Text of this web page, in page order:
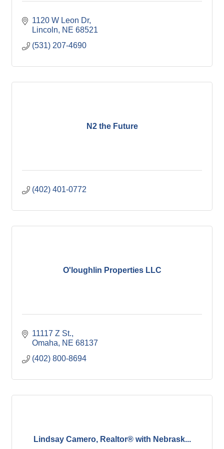
1120 W Leon Dr
Lincoln
NE 68521
(531) 207-4690
N2 the Future
(402) 401-0772
O'loughlin Properties LLC
11117 Z St.
Omaha
NE 68137
(402) 800-8694
Lindsay Camero, Realtor® with Nebrask...